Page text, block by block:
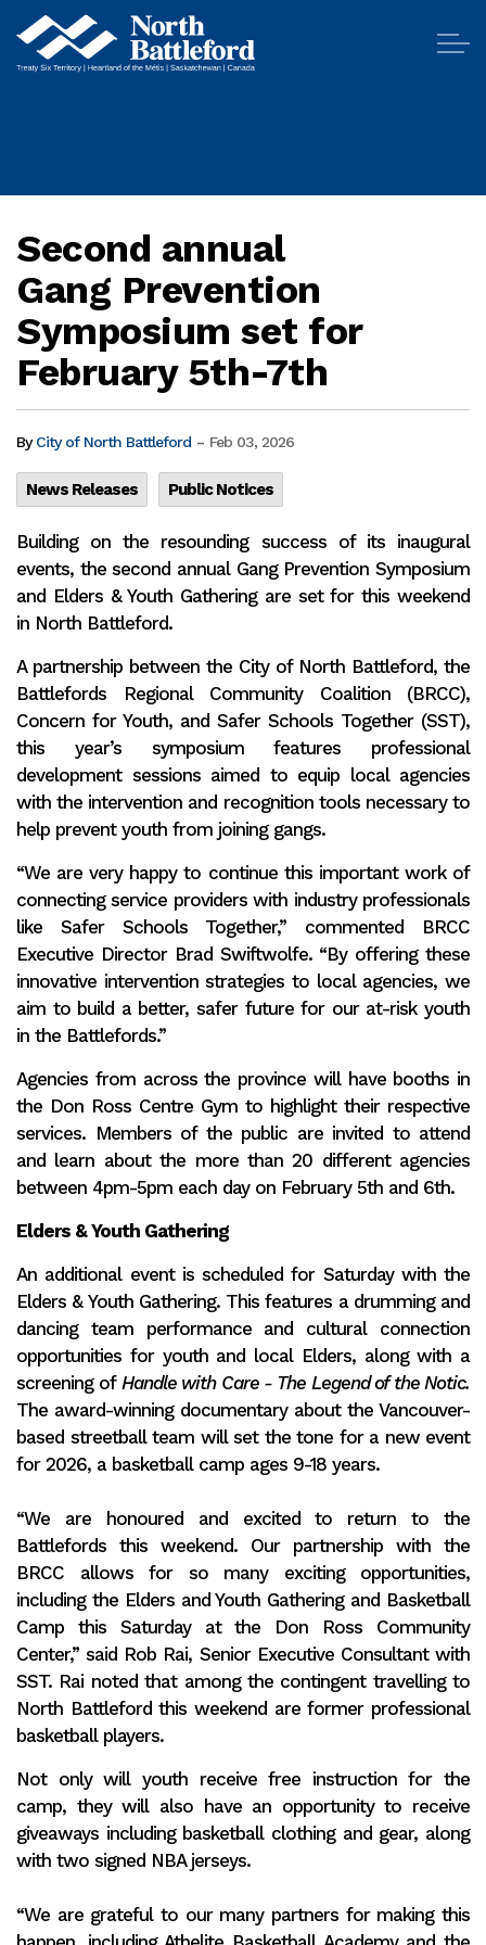
Second annual
Gang Prevention
Symposium set for
February 5th-7th
ByCity of North Battleford - Feb 03, 2026
News Releases Public Notices
Building on the resounding success of its inaugural
events, the second annual Gang Prevention Symposium
and Elders & Youth Gathering are set for this weekend
in North Battleford.
A partnership between the City of North Battleford, the
Battlefords Regional Community Coalition (BRCC),
Concern for Youth, and Safer Schools Together (SST),
this year’s symposium features professional
development sessions aimed to equip local agencies
with the intervention and recognition tools necessary to
help prevent youth from joining gangs.
“We are very happy to continue this important work of
connecting service providers with industry professionals
like Safer Schools Together,” commented BRCC
Executive Director Brad Swiftwolfe. “By offering these
innovative intervention strategies to local agencies, we
aim to build a better, safer future for our at-risk youth
in the Battlefords.”
Agencies from across the province will have booths in
the Don Ross Centre Gym to highlight their respective
services. Members of the public are invited to attend
and learn about the more than 20 different agencies
between 4pm-5pm each day on February 5th and 6th.
Elders & Youth Gathering
An additional event is scheduled for Saturday with the
Elders & Youth Gathering. This features a drumming and
dancing team performance and cultural connection
opportunities for youth and local Elders, along with a
screening of Handle with Care - The Legend of the Notic.
The award-winning documentary about the Vancouver-
based streetball team will set the tone for a new event
for 2026, a basketball camp ages 9-18 years.
“We are honoured and excited to return to the
Battlefords this weekend. Our partnership with the
BRCC allows for so many exciting opportunities,
including the Elders and Youth Gathering and Basketball
Camp this Saturday at the Don Ross Community
Center,” said Rob Rai, Senior Executive Consultant with
SST. Rai noted that among the contingent travelling to
North Battleford this weekend are former professional
basketball players.
Not only will youth receive free instruction for the
camp, they will also have an opportunity to receive
giveaways including basketball clothing and gear, along
with two signed NBA jerseys.
“We are grateful to our many partners for making this